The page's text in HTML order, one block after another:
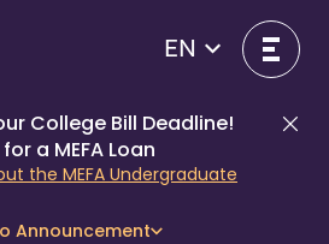
EN
College Bill Deadline!
a MEFA Loan
the MEFA Undergraduate
Announcement